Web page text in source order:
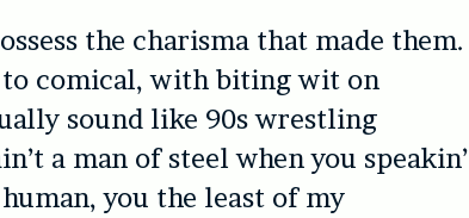
the charisma that made them.
comical, with biting wit on
sound like 90s wrestling
a man of steel when you speakin’
you the least of my